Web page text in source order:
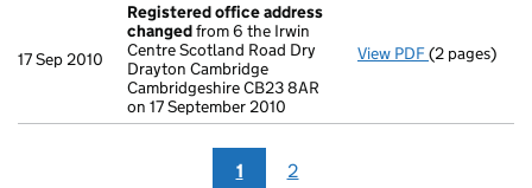
17 Sep 2010
Registered office address
changedfrom 6 the Irwin
Centre Scotland Road Dry
Drayton Cambridge
Cambridgeshire CB23 8AR
on 17 September 2010
View PDF Registered
(2 pages)
1 2